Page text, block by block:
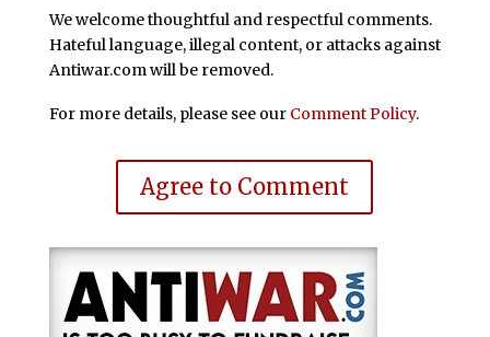
We welcome thoughtful and respectful comments.
Hateful language, illegal content, or attacks against
Antiwar.com will be removed.
For more details, please see our Comment Policy.
Agree to Comment